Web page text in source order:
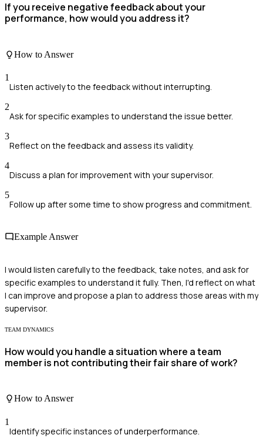
If you receive negative feedback about your
performance, how would you address it?
How to Answer
1
Listen actively to the feedback without interrupting.
2
Ask for specific examples to understand the issue better.
3
Reflect on the feedback and assess its validity.
4
Discuss a plan for improvement with your supervisor.
5
Follow up after some time to show progress and commitment.
Example Answer
I would listen carefully to the feedback, take notes, and ask for
specific examples to understand it fully. Then, I'd reflect on what
I can improve and propose a plan to address those areas with my
supervisor.
TEAM DYNAMICS
How would you handle a situation where a team
member is not contributing their fair share of work?
How to Answer
1
Identify specific instances of underperformance.